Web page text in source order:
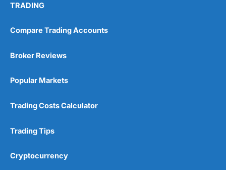
No investing account
Pricing
Market Access
Online Platform
Customer Service
Research & Analysis
TRADING
Compare Trading Accounts
Broker Reviews
Popular Markets
Trading Costs Calculator
Trading Tips
Cryptocurrency